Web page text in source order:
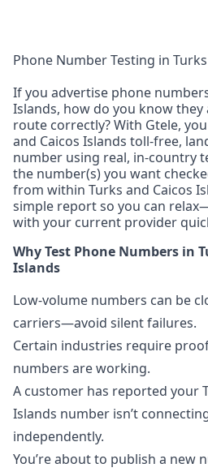
Phone Number Testing in
If you advertise phone
Islands, how do you know they
route correctly? With Gtele,
and Caicos Islands toll-free,
number using real, in-country
the number(s) you want
from within Turks and Caicos
simple report so you can
with your current provider
Why Test Phone Numbers in
Islands
Low-volume numbers can be
carriers—avoid silent failures.
Certain industries require
numbers are working.
A customer has reported your
Islands number isn’t
independently.
You’re about to publish a new